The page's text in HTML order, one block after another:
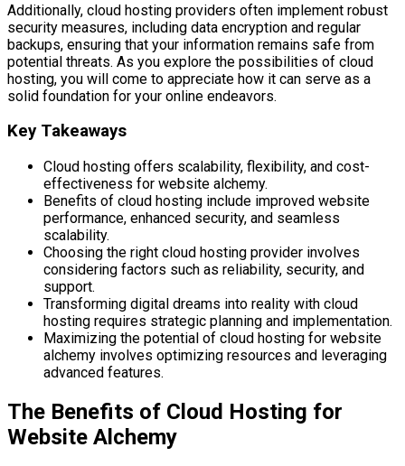
Additionally, cloud hosting providers often implement robust
security measures, including data encryption and regular
backups, ensuring that your information remains safe from
potential threats. As you explore the possibilities of cloud
hosting, you will come to appreciate how it can serve as a
solid foundation for your online endeavors.
Key Takeaways
Cloud hosting offers scalability, flexibility, and cost-
effectiveness for website alchemy.
Benefits of cloud hosting include improved website
performance, enhanced security, and seamless
scalability.
Choosing the right cloud hosting provider involves
considering factors such as reliability, security, and
support.
Transforming digital dreams into reality with cloud
hosting requires strategic planning and implementation.
Maximizing the potential of cloud hosting for website
alchemy involves optimizing resources and leveraging
advanced features.
The Benefits of Cloud Hosting for
Website Alchemy